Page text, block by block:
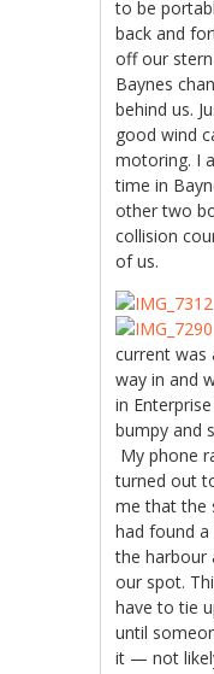
to be
back and
off our
Baynes
behind us.
good wind
motoring. I
time in
other two
collision
of us.
current was
way in and
in
bumpy and
My phone
turned out
me that the
had found a
the harbour
our spot.
have to tie
until
it — not